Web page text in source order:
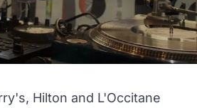
Hilton and L'Occitane